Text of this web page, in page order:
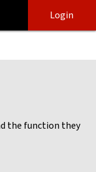
Login
the function they